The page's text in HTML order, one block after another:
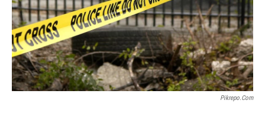
Pikrepo.com